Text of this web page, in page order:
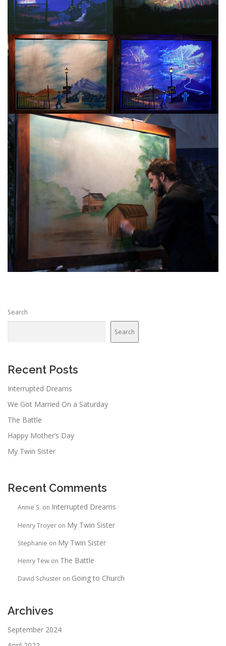
Search
Search
Recent Posts
Interrupted Dreams
We Got Married On a Saturday
The Battle
Happy Mother’s Day
My Twin Sister
Recent Comments
Annie S. on Interrupted Dreams
Henry Troyer on My Twin Sister
Stephanie on My Twin Sister
Henry Tew on The Battle
David Schuster on Going to Church
Archives
September 2024